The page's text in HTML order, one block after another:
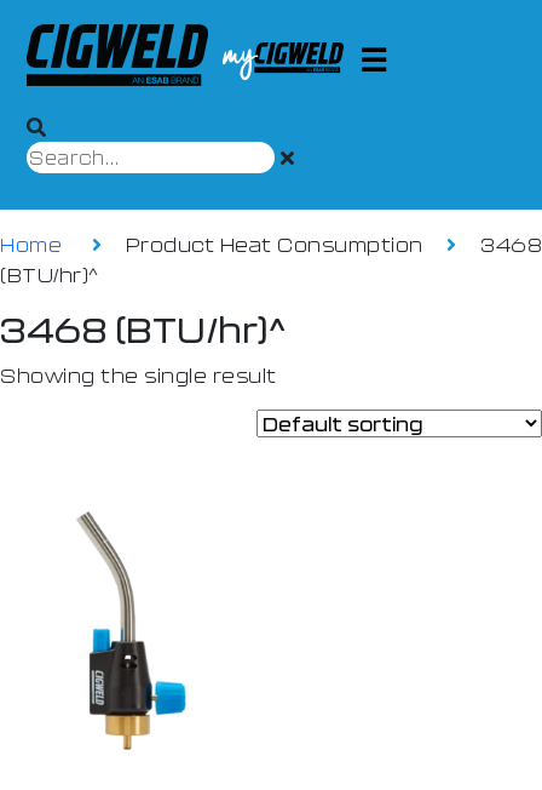
Home Product Heat Consumption
3468
(BTU/hr)^
3468 (BTU/hr)^
Showing the single result